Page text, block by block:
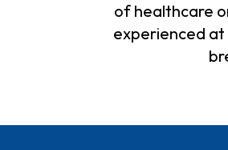
of healthcare
experienced